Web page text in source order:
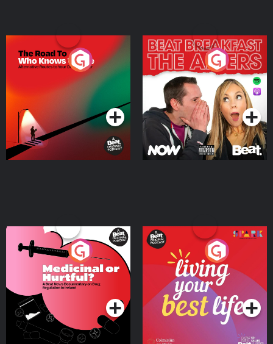
The Road To Who Knows
Where
Podcast Series
The Afters
Podcast Series
Medicinal or Hurtful? A
Beat News Documentary
on Drug Regulation in
IrelandPodcast Series
Living Your Best Life
Podcast Series